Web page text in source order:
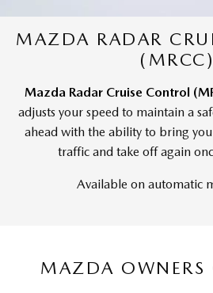
MAZDA RADAR
(MRCC)
Mazda Radar Cruise Control
adjusts your speed to maintain a
ahead with the ability to bring
traffic and take off again
Available on automatic
MAZDA OWNERS